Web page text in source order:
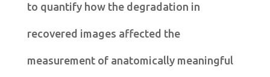
to quantify how the degradation in
recovered images affected the
measurement of anatomically meaningful